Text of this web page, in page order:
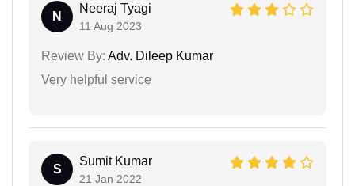
N
Neeraj Tyagi
11 Aug 2023
Review By: Adv. Dileep Kumar
Very helpful service
S
Sumit Kumar
21 Jan 2022